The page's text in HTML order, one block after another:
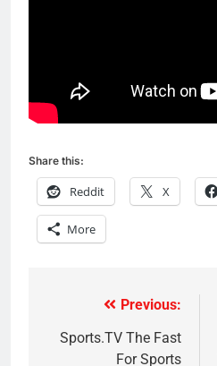
Share this:
Reddit X
More
navigation
Previous:
Sports.TV The Fast
For Sports